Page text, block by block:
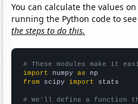
You can calculate the values
running the Python code to
the steps to do this.
# These modules make it
import numpy as
from scipy import stats
# We'll define a function